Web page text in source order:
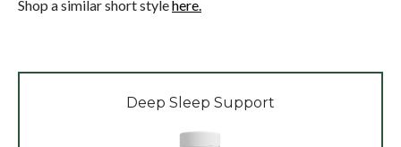
Shop a similar short stylehere.
Deep Sleep Support